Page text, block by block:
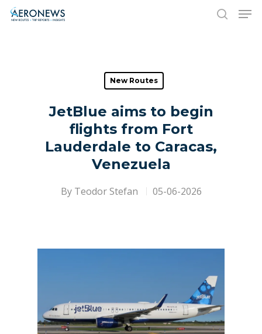
Hit enter to search or ESC to close
New Routes
JetBlue aims to begin
flights from Fort
Lauderdale to Caracas,
Venezuela
By Teodor Stefan 05-06-2026